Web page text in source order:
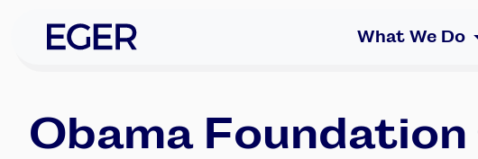
EGER Home What We Do
Obama Foundation